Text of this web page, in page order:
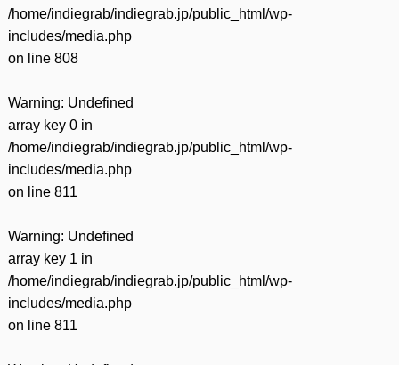
/home/indiegrab/indiegrab.jp/public_html/wp-
includes/media.php
on line 808
Warning: Undefined
array key 0 in
/home/indiegrab/indiegrab.jp/public_html/wp-
includes/media.php
on line 811
Warning: Undefined
array key 1 in
/home/indiegrab/indiegrab.jp/public_html/wp-
includes/media.php
on line 811